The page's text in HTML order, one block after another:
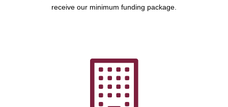
receive our minimum funding package.